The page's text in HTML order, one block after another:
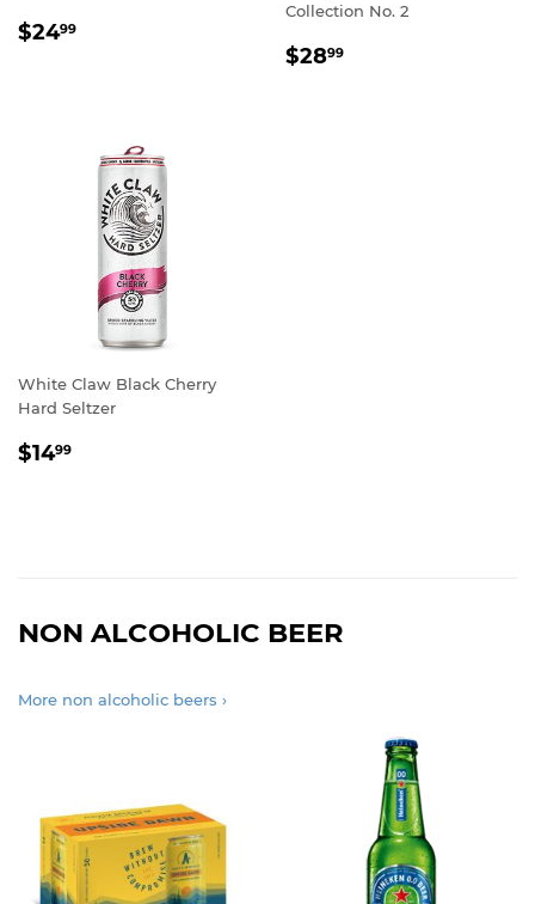
REGULAR
$2499
Collection No. 2
REGULAR
$2899
White Claw Black Cherry
Hard Seltzer
REGULAR
$1499
NON ALCOHOLIC BEER
More non alcoholic beers ›